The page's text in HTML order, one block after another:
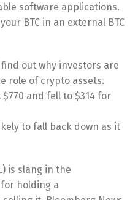
software applications.
BTC in an external BTC
out why investors are
role of crypto assets.
and fell to $314 for
to fall back down as it
is slang in the
holding a